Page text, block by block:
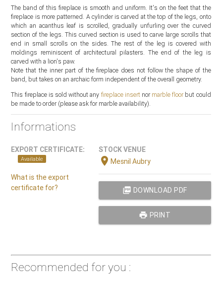
The band of this fireplace is smooth and uniform. It's on the feet that the
fireplace is more patterned. A cylinder is carved at the top of the legs, onto
which an acanthus leaf is scrolled, gradually unfurling over the curved
section of the legs. This curved section is used to carve large scrolls that
end in small scrolls on the sides. The rest of the leg is covered with
moldings reminiscent of architectural pilasters. The end of the leg is
carved with a lion's paw.
Note that the inner part of the fireplace does not follow the shape of the
band, but takes on an archaic form independent of the overall geometry.
This fireplace is sold without any fireplace insertnor marble floorbut could
be made to order (please ask for marble availability).
Informations
EXPORT CERTIFICATE:
Available
What is the export
certificate for?
STOCK VENUE
location_onMesnil Aubry
picture_as_pdf DOWNLOAD PDF
print PRINT
Recommended for you :